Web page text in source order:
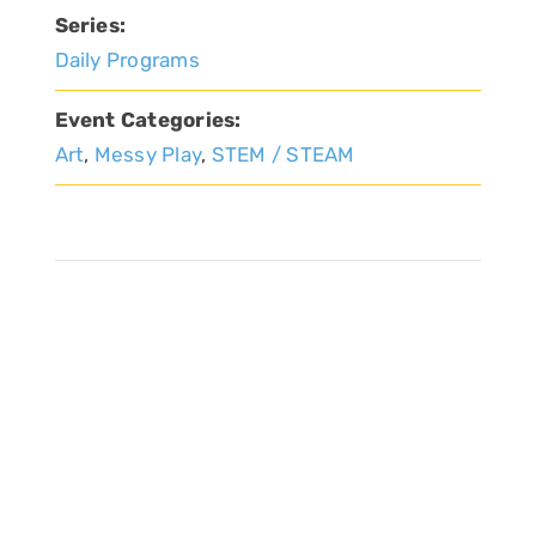
Series:
Daily Programs
Event Categories:
Art, Messy Play, STEM / STEAM